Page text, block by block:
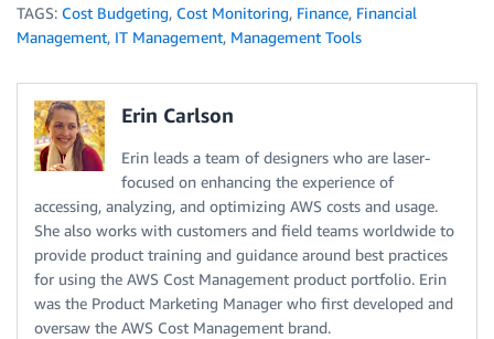
TAGS: Cost Budgeting, Cost Monitoring, Finance, Financial
Management, IT Management, Management Tools
Erin Carlson
Erin leads a team of designers who are laser-
focused on enhancing the experience of
accessing, analyzing, and optimizing AWS costs and usage.
She also works with customers and field teams worldwide to
provide product training and guidance around best practices
for using the AWS Cost Management product portfolio. Erin
was the Product Marketing Manager who first developed and
oversaw the AWS Cost Management brand.